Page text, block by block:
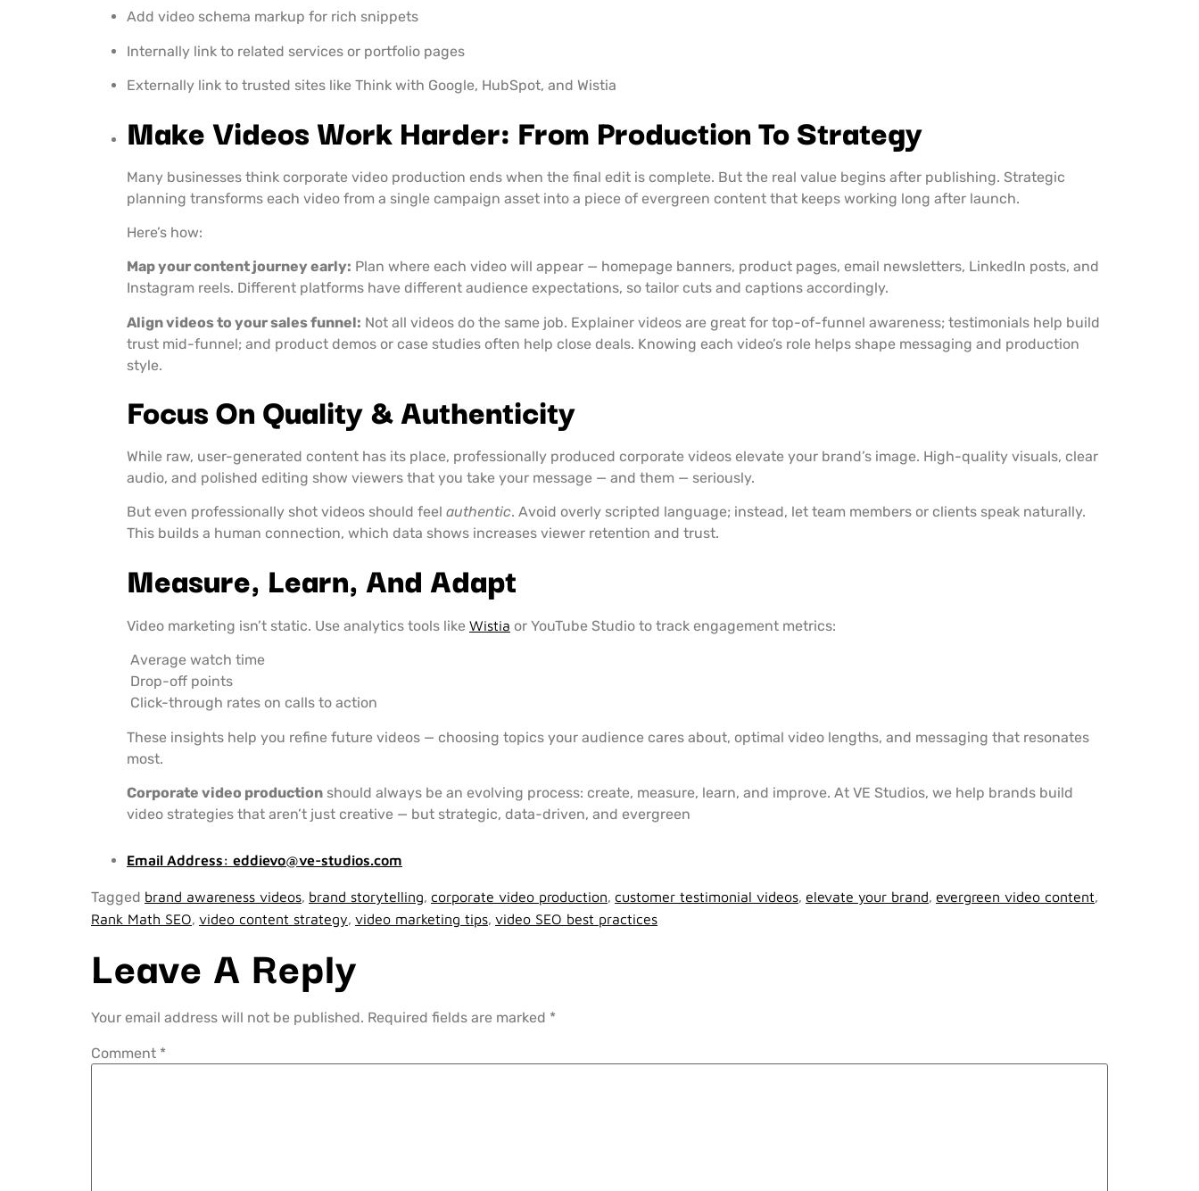
Add video schema markup for rich snippets
Internally link to related services or portfolio pages
Externally link to trusted sites like Think with Google, HubSpot, and Wistia
Make Videos Work Harder: From Production To Strategy
Many businesses think corporate video production ends when the final edit is complete. But the real value begins after publishing. Strategic
planning transforms each video from a single campaign asset into a piece of evergreen content that keeps working long after launch.
Here’s how:
Map your content journey early: Plan where each video will appear — homepage banners, product pages, email newsletters, LinkedIn posts, and
Instagram reels. Different platforms have different audience expectations, so tailor cuts and captions accordingly.
Align videos to your sales funnel: Not all videos do the same job. Explainer videos are great for top-of-funnel awareness; testimonials help build
trust mid-funnel; and product demos or case studies often help close deals. Knowing each video’s role helps shape messaging and production
style.
Focus On Quality & Authenticity
While raw, user-generated content has its place, professionally produced corporate videos elevate your brand’s image. High-quality visuals, clear
audio, and polished editing show viewers that you take your message — and them — seriously.
But even professionally shot videos should feel authentic. Avoid overly scripted language; instead, let team members or clients speak naturally.
This builds a human connection, which data shows increases viewer retention and trust.
Measure, Learn, And Adapt
Video marketing isn’t static. Use analytics tools like Wistia or YouTube Studio to track engagement metrics:
Average watch time
Drop-off points
Click-through rates on calls to action
These insights help you refine future videos — choosing topics your audience cares about, optimal video lengths, and messaging that resonates
most.
Corporate video production should always be an evolving process: create, measure, learn, and improve. At VE Studios, we help brands build
video strategies that aren’t just creative — but strategic, data-driven, and evergreen
Email Address: eddievo@ve-studios.com
Tagged brand awareness videos, brand storytelling, corporate video production, customer testimonial videos, elevate your brand, evergreen video content,
Rank Math SEO, video content strategy, video marketing tips, video SEO best practices
Leave A Reply
Your email address will not be published. Required fields are marked *
Comment *